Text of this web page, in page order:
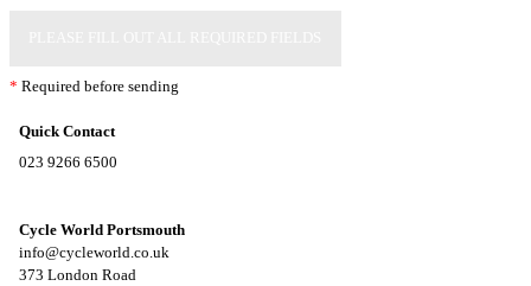
* Required before sending
Quick Contact
023 9266 6500
Cycle World Portsmouth
info@cycleworld.co.uk
373 London Road